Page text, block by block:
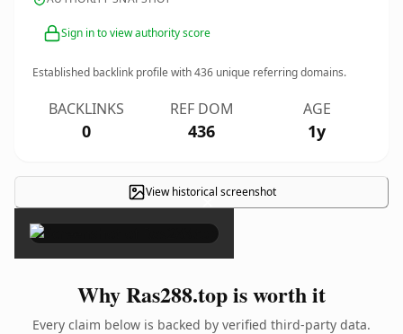
Sign in to view authority score
Established backlink profile with436 unique referring domains.
BACKLINKS
0
REF DOM
436
AGE
1y
View historical screenshot
×
Why Ras288.top is worth it
Every claim below is backed by verified third-party data.